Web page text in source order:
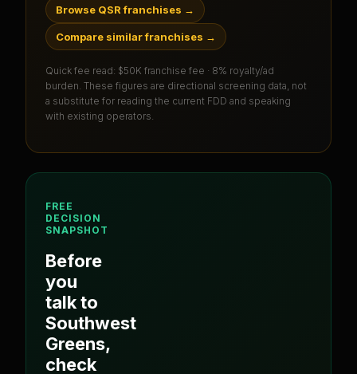
Browse QSR franchises →
Compare similar franchises →
Quick fee read: $50K franchise fee · 8% royalty/ad
burden . These figures are directional screening data, not
a substitute for reading the current FDD and speaking
with existing operators.
FREE
DECISION
SNAPSHOT
Before
you
talk to
Southwest
Greens,
check